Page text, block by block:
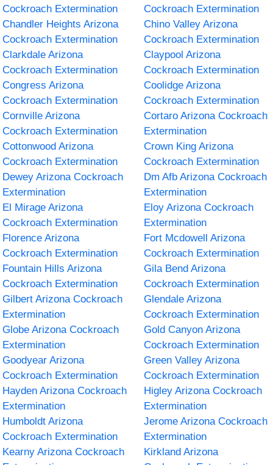
Cockroach Extermination
Cockroach Extermination
Chandler Heights Arizona
Cockroach Extermination
Chino Valley Arizona
Cockroach Extermination
Clarkdale Arizona
Cockroach Extermination
Claypool Arizona
Cockroach Extermination
Congress Arizona
Cockroach Extermination
Coolidge Arizona
Cockroach Extermination
Cornville Arizona
Cockroach Extermination
Cortaro Arizona Cockroach
Extermination
Cottonwood Arizona
Cockroach Extermination
Crown King Arizona
Cockroach Extermination
Dewey Arizona Cockroach
Extermination
Dm Afb Arizona Cockroach
Extermination
El Mirage Arizona
Cockroach Extermination
Eloy Arizona Cockroach
Extermination
Florence Arizona
Cockroach Extermination
Fort Mcdowell Arizona
Cockroach Extermination
Fountain Hills Arizona
Cockroach Extermination
Gila Bend Arizona
Cockroach Extermination
Gilbert Arizona Cockroach
Extermination
Glendale Arizona
Cockroach Extermination
Globe Arizona Cockroach
Extermination
Gold Canyon Arizona
Cockroach Extermination
Goodyear Arizona
Cockroach Extermination
Green Valley Arizona
Cockroach Extermination
Hayden Arizona Cockroach
Extermination
Higley Arizona Cockroach
Extermination
Humboldt Arizona
Cockroach Extermination
Jerome Arizona Cockroach
Extermination
Kearny Arizona Cockroach
Kirkland Arizona